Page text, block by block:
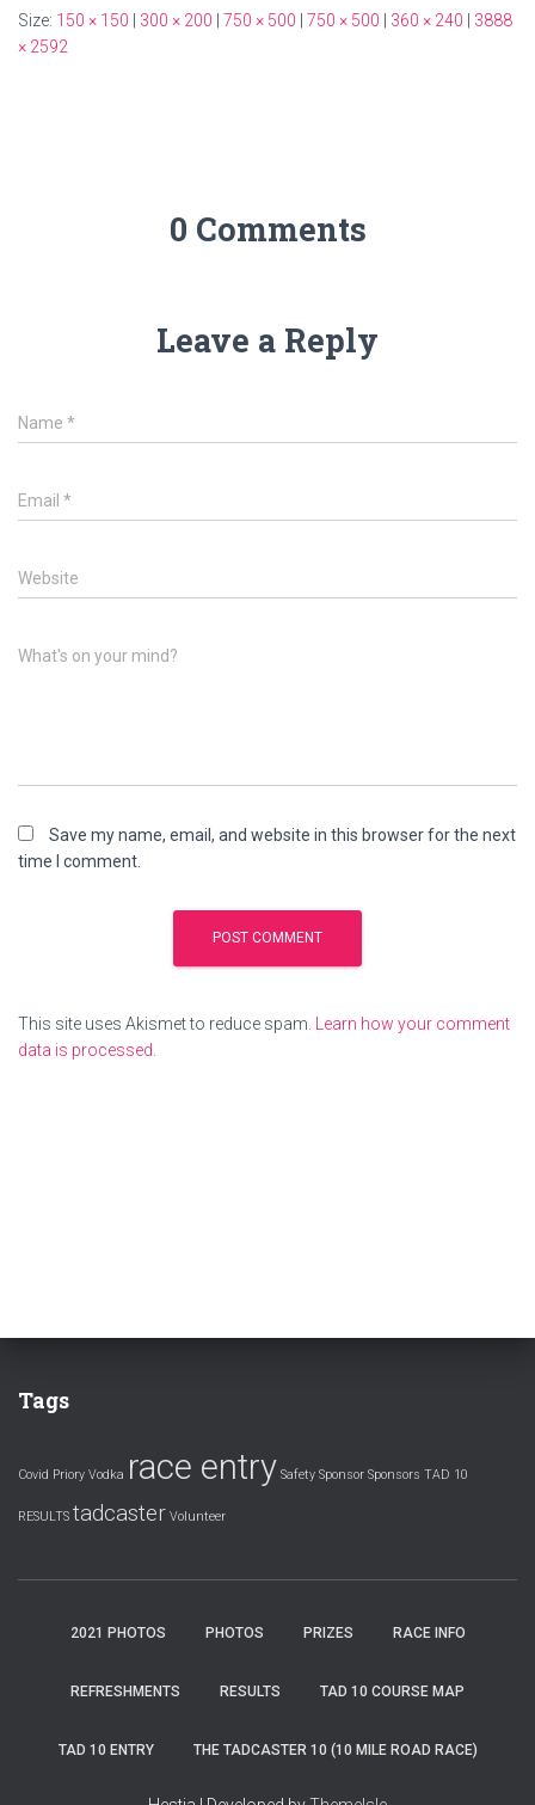
Size: 150 × 150 300 × 200 750 × 500 750 × 500 360 × 240
3888
× 2592
0 Comments
Leave a Reply
Name *
Email *
Website
What's on your mind?
Save my name, email, and website in this browser for the next
time I comment.
This site uses Akismet to reduce spam.
Learn how your comment
data is processed.
Tags
Covid Priory Vodka race entry Safety Sponsor Sponsors TAD 10
RESULTS tadcaster Volunteer
2021 PHOTOS PHOTOS PRIZES RACE INFO
REFRESHMENTS RESULTS TAD 10 COURSE MAP
TAD 10 ENTRY THE TADCASTER 10 (10 MILE ROAD RACE)